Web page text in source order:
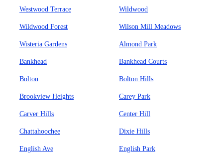
Westwood Terrace Wildwood
Wildwood Forest Wilson Mill Meadows
Wisteria Gardens Almond Park
Bankhead Bankhead Courts
Bolton Bolton Hills
Brookview Heights Carey Park
Carver Hills Center Hill
Chattahoochee Dixie Hills
English Ave English Park